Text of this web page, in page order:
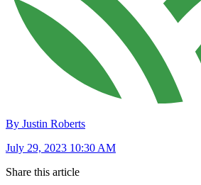
By Justin Roberts
July 29, 2023 10:30 AM
Share this article